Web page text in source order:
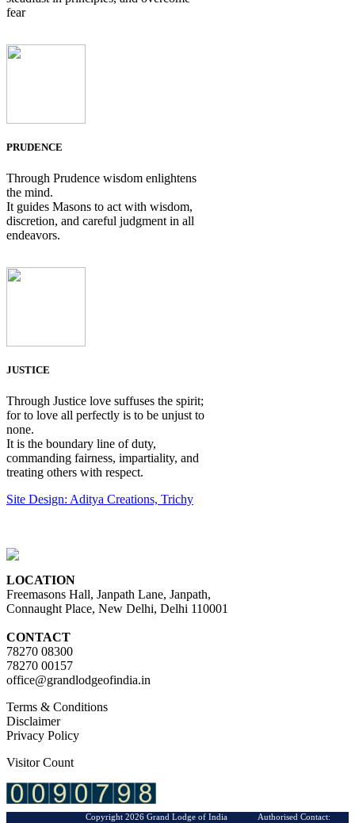
fear
PRUDENCE
Through Prudence wisdom enlightens
the mind.
It guides Masons to act with wisdom,
discretion, and careful judgment in all
endeavors.
JUSTICE
Through Justice love suffuses the spirit;
for to love all perfectly is to be unjust to
none.
It is the boundary line of duty,
commanding fairness, impartiality, and
treating others with respect.
Site Design: Aditya Creations, Trichy
LOCATION
Freemasons Hall, Janpath Lane, Janpath,
Connaught Place, New Delhi, Delhi 110001
CONTACT
78270 08300
78270 00157
office@grandlodgeofindia.in
Terms & Conditions
Disclaimer
Privacy Policy
Visitor Count
Copyright 2026 Grand Lodge of India Authorised Contact: